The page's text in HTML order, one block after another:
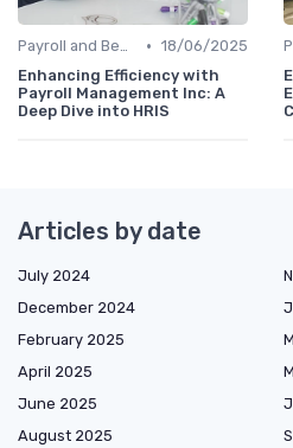
Payroll and Benefits Administration • 18/06/2025
Enhancing Efficiency with
Payroll Management Inc: A
Deep Dive into HRIS
Articles by date
July 2024
December 2024
February 2025
April 2025
June 2025
August 2025